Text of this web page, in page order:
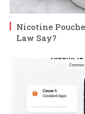
Nicotine
Law Say?